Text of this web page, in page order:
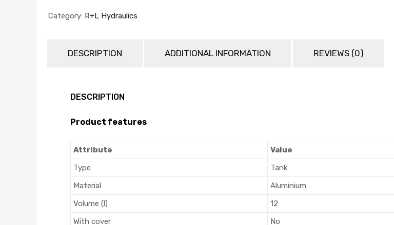
Category: R+L Hydraulics
DESCRIPTION ADDITIONAL INFORMATION REVIEWS (0)
DESCRIPTION
Product features
Attribute
Value
Type
Tank
Material
Aluminium
Volume (l)
12
With cover
No